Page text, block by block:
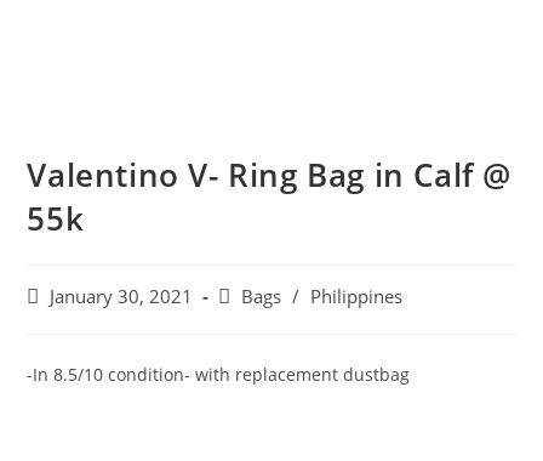
Valentino V- Ring Bag in Calf @
55k
January 30, 2021 Bags / Philippines
-In 8.5/10 condition- with replacement dustbag